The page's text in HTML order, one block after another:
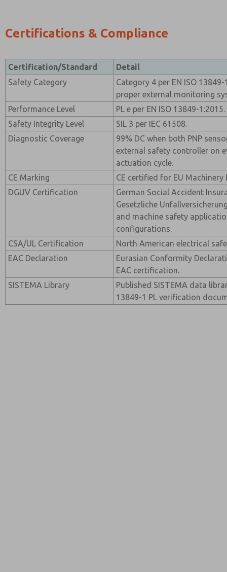
Certifications & Compliance
Certification/Standard
Detail
Safety Category
Category 4 per EN ISO
proper external monitoring
Performance Level
PL e per EN ISO 13849-1:2015.
Safety Integrity Level
SIL 3 per IEC 61508.
Diagnostic Coverage
99% DC when both PNP
external safety controller on
actuation cycle.
CE Marking
CE certified for EU Machinery
DGUV Certification
German Social Accident
Gesetzliche
and machine safety
configurations.
CSA/UL Certification
North American electrical
EAC Declaration
Eurasian Conformity
EAC certification.
SISTEMA Library
Published SISTEMA data
13849-1 PL verification